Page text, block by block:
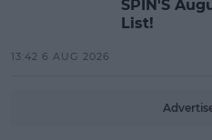
SPIN'S
List!
13:42 6 AUG 2026